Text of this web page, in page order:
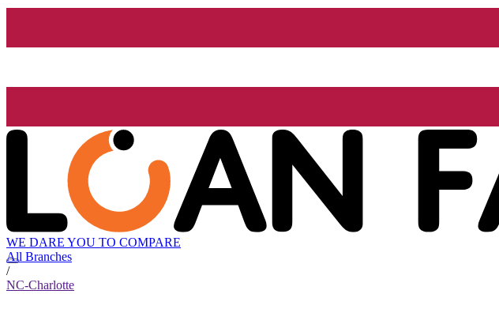
WE DARE YOU TO COMPARE
All Branches
/
NC-Charlotte